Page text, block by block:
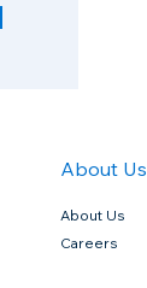
About Us
About Us
Careers